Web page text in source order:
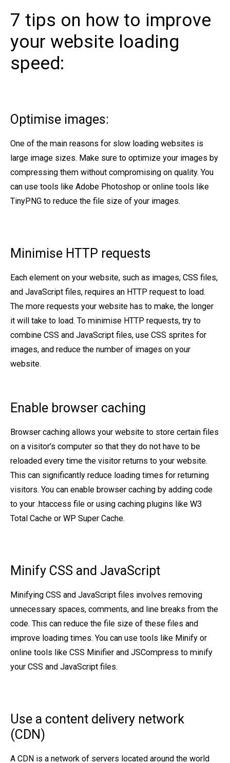
7 tips on how to improve
your website loading
speed:
Optimise images:
One of the main reasons for slow loading websites is
large image sizes. Make sure to optimize your images by
compressing them without compromising on quality. You
can use tools like Adobe Photoshop or online tools like
TinyPNG to reduce the file size of your images.
Minimise HTTP requests
Each element on your website, such as images, CSS files,
and JavaScript files, requires an HTTP request to load.
The more requests your website has to make, the longer
it will take to load. To minimise HTTP requests, try to
combine CSS and JavaScript files, use CSS sprites for
images, and reduce the number of images on your
website.
Enable browser caching
Browser caching allows your website to store certain files
on a visitor’s computer so that they do not have to be
reloaded every time the visitor returns to your website.
This can significantly reduce loading times for returning
visitors. You can enable browser caching by adding code
to your .htaccess file or using caching plugins like W3
Total Cache or WP Super Cache.
Minify CSS and JavaScript
Minifying CSS and JavaScript files involves removing
unnecessary spaces, comments, and line breaks from the
code. This can reduce the file size of these files and
improve loading times. You can use tools like Minify or
online tools like CSS Minifier and JSCompress to minify
your CSS and JavaScript files.
Use a content delivery network
(CDN)
A CDN is a network of servers located around the world